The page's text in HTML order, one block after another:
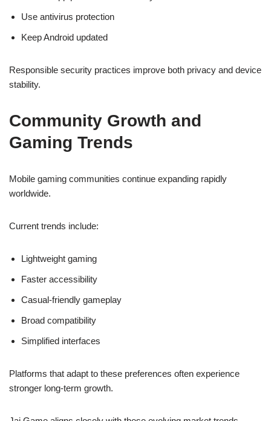
Use antivirus protection
Keep Android updated
Responsible security practices improve both privacy and device
stability.
Community Growth and
Gaming Trends
Mobile gaming communities continue expanding rapidly
worldwide.
Current trends include:
Lightweight gaming
Faster accessibility
Casual-friendly gameplay
Broad compatibility
Simplified interfaces
Platforms that adapt to these preferences often experience
stronger long-term growth.